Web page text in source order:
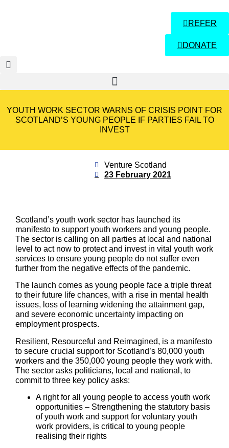
REFER
DONATE
YOUTH WORK SECTOR WARNS OF CRISIS POINT FOR
SCOTLAND’S YOUNG PEOPLE IF PARTIES FAIL TO
INVEST
Venture Scotland
23 February 2021
Scotland’s youth work sector has launched its
manifesto to support youth workers and young people.
The sector is calling on all parties at local and national
level to act now to protect and invest in vital youth work
services to ensure young people do not suffer even
further from the negative effects of the pandemic.
The launch comes as young people face a triple threat
to their future life chances, with a rise in mental health
issues, loss of learning widening the attainment gap,
and severe economic uncertainty impacting on
employment prospects.
Resilient, Resourceful and Reimagined, is a manifesto
to secure crucial support for Scotland’s 80,000 youth
workers and the 350,000 young people they work with.
The sector asks politicians, local and national, to
commit to three key policy asks:
A right for all young people to access youth work
opportunities – Strengthening the statutory basis
of youth work and support for voluntary youth
work providers, is critical to young people
realising their rights